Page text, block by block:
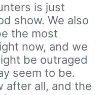
is just
show. We also
the most
now, and we
be outraged
seem to be.
after all, and the